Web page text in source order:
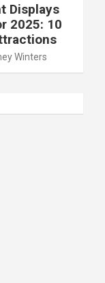
Displays
2025: 10
Winters